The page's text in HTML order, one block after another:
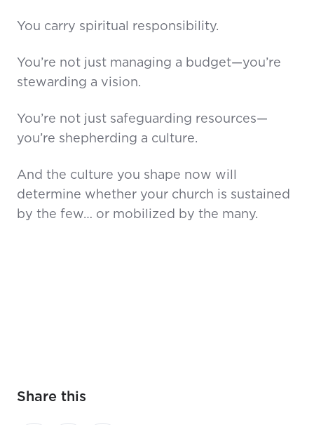
You carry spiritual responsibility.
You’re not just managing a budget—you’re
stewarding a vision.
You’re not just safeguarding resources—
you’re shepherding a culture.
And the culture you shape now will
determine whether your church is sustained
by the few… or mobilized by the many.
Share this